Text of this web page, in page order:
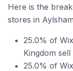
Here is the
stores in
25.0% of
Kingdom
25.0% of